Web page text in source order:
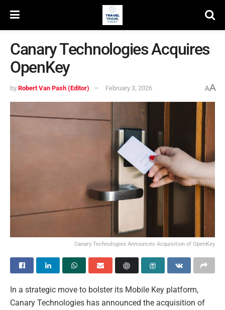
Canary Technologies Acquires
OpenKey
by Robert Van Pash (Editor) February 3, 2026 AA
Canary Technologies Announces Acquisition of OpenKey
In a strategic move to bolster its Mobile Key platform,
Canary Technologies has announced the acquisition of